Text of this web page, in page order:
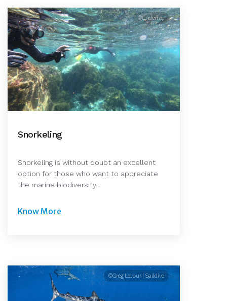
©Endemic
Snorkeling
Snorkeling is without doubt an excellent
option for those who want to appreciate
the marine biodiversity…
Know More
©Greg Lecour | Saildive